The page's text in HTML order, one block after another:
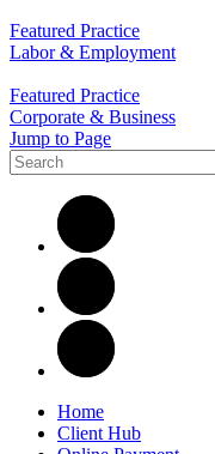
Featured Practice
Labor & Employment
Featured Practice
Corporate & Business
Jump to Page
Home
Client Hub